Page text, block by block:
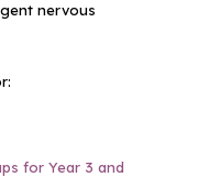
nervous
for Year 3 and